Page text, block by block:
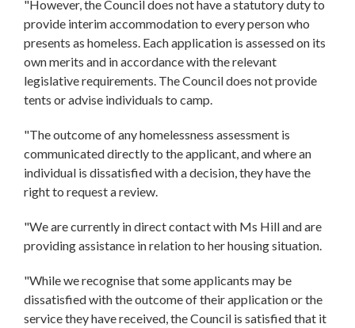
"However, the Council does not have a statutory duty to
provide interim accommodation to every person who
presents as homeless. Each application is assessed on its
own merits and in accordance with the relevant
legislative requirements. The Council does not provide
tents or advise individuals to camp.
"The outcome of any homelessness assessment is
communicated directly to the applicant, and where an
individual is dissatisfied with a decision, they have the
right to request a review.
"We are currently in direct contact with Ms Hill and are
providing assistance in relation to her housing situation.
"While we recognise that some applicants may be
dissatisfied with the outcome of their application or the
service they have received, the Council is satisfied that it